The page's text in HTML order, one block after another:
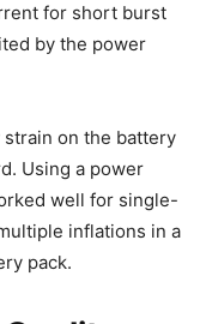
for short burst
by the power
strain on the battery
Using a power
well for single-
inflations in a
pack.